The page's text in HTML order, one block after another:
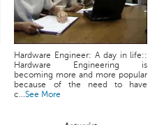
Hardware Engineer: A day in life::
Hardware Engineering is
becoming more and more popular
because of the need to have
c...See More